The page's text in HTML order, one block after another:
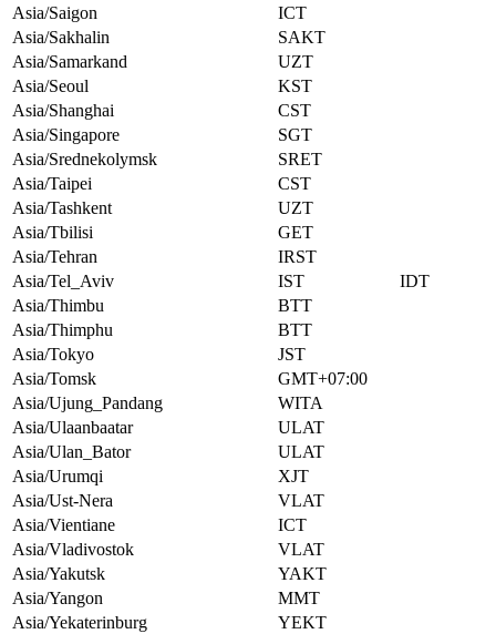
Asia/Saigon
ICT
Asia/Sakhalin
SAKT
Asia/Samarkand
UZT
Asia/Seoul
KST
Asia/Shanghai
CST
Asia/Singapore
SGT
Asia/Srednekolymsk
SRET
Asia/Taipei
CST
Asia/Tashkent
UZT
Asia/Tbilisi
GET
Asia/Tehran
IRST
Asia/Tel_Aviv
IST
IDT
Asia/Thimbu
BTT
Asia/Thimphu
BTT
Asia/Tokyo
JST
Asia/Tomsk
GMT+07:00
Asia/Ujung_Pandang
WITA
Asia/Ulaanbaatar
ULAT
Asia/Ulan_Bator
ULAT
Asia/Urumqi
XJT
Asia/Ust-Nera
VLAT
Asia/Vientiane
ICT
Asia/Vladivostok
VLAT
Asia/Yakutsk
YAKT
Asia/Yangon
MMT
Asia/Yekaterinburg
YEKT